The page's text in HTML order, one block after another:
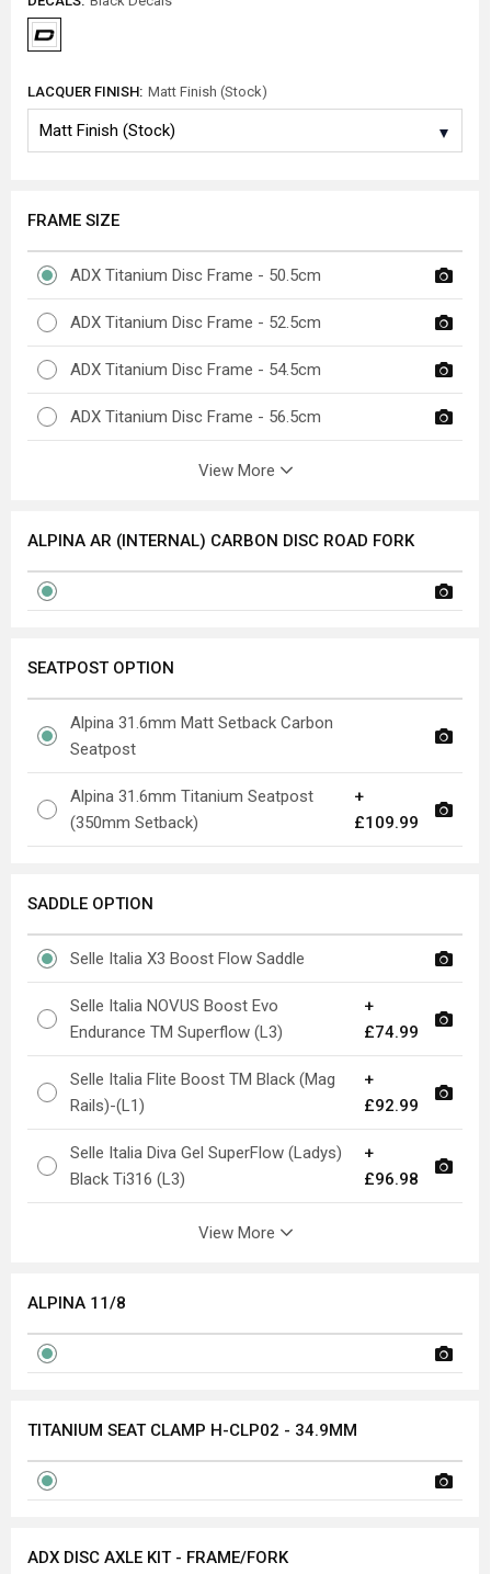
LACQUER FINISH: Matt Finish (Stock)
FRAME SIZE
ADX Titanium Disc Frame - 50.5cm
ADX Titanium Disc Frame - 52.5cm
ADX Titanium Disc Frame - 54.5cm
ADX Titanium Disc Frame - 56.5cm
View More
ALPINA AR (INTERNAL) CARBON DISC ROAD FORK
SEATPOST OPTION
Alpina 31.6mm Matt Setback Carbon
Seatpost
Alpina 31.6mm Titanium Seatpost
(350mm Setback)
+
£109.99
SADDLE OPTION
Selle Italia X3 Boost Flow Saddle
Selle Italia NOVUS Boost Evo
Endurance TM Superflow (L3)
+
£74.99
Selle Italia Flite Boost TM Black (Mag
Rails)-(L1)
+
£92.99
Selle Italia Diva Gel SuperFlow (Ladys)
Black Ti316 (L3)
+
£96.98
View More
ALPINA 11/8
TITANIUM SEAT CLAMP H-CLP02 - 34.9MM
ADX DISC AXLE KIT - FRAME/FORK